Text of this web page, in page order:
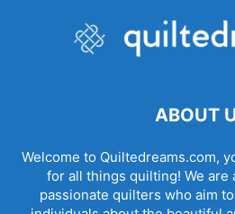
ABOUT
Welcome to Quiltedreams.com,
for all things quilting! We are
passionate quilters who aim